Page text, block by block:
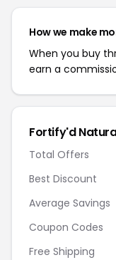
How we make
When you buy
earn a
Fortify'd
Total Offers
Best Discount
Average Savings
Coupon Codes
Free Shipping